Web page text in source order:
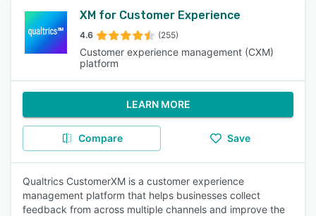
XM for Customer Experience
4.6 (255)
Customer experience management (CXM)
platform
LEARN MORE
Compare Save
Qualtrics CustomerXM is a customer experience
management platform that helps businesses collect
feedback from across multiple channels and improve the